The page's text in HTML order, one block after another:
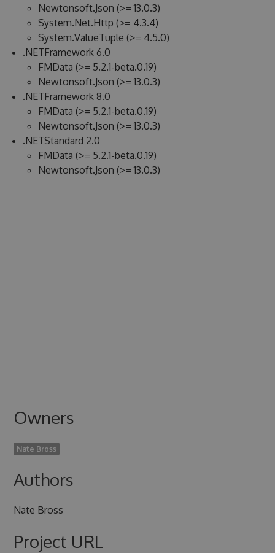
Newtonsoft.Json (>= 13.0.3)
System.Net.Http (>= 4.3.4)
System.ValueTuple (>= 4.5.0)
.NETFramework 6.0
FMData (>= 5.2.1-beta.0.19)
Newtonsoft.Json (>= 13.0.3)
.NETFramework 8.0
FMData (>= 5.2.1-beta.0.19)
Newtonsoft.Json (>= 13.0.3)
.NETStandard 2.0
FMData (>= 5.2.1-beta.0.19)
Newtonsoft.Json (>= 13.0.3)
Owners
Nate Bross
Authors
Nate Bross
Project URL